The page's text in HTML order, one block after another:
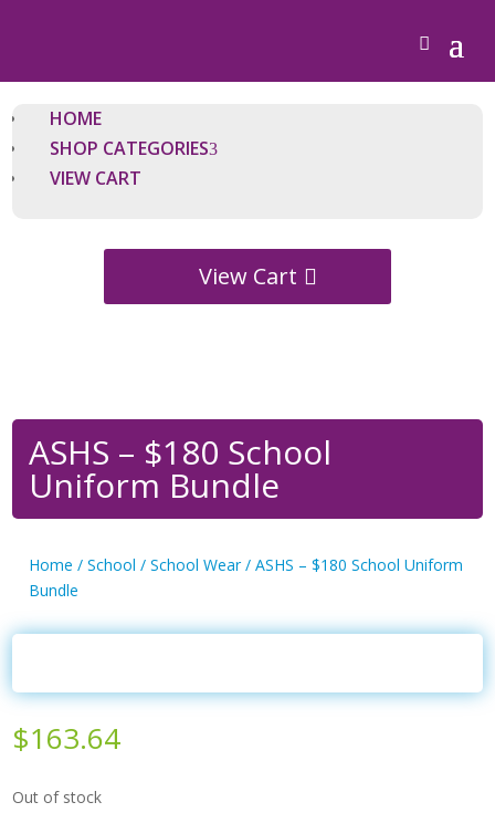
HOME
SHOP CATEGORIES
VIEW CART
View Cart
ASHS – $180 School
Uniform Bundle
Home /School /School Wear/ ASHS – $180 School Uniform
Bundle
$163.64
Out of stock